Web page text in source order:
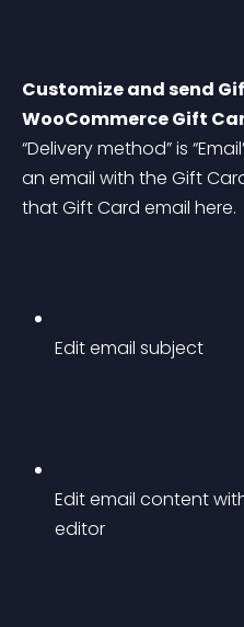
Customize and send
WooCommerce Gift
“Delivery method” is
an email with the Gift
that Gift Card email here.
Edit email subject
Edit email content
editor